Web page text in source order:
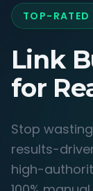
TOP-RATED
Link
for
Stop
results-
high-